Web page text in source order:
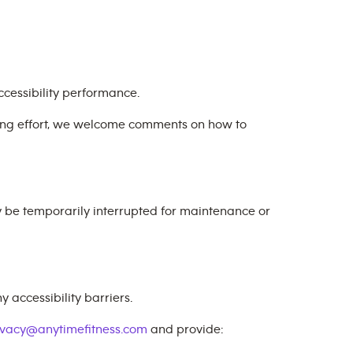
performance.
effort, we welcome comments on how to
be temporarily interrupted for maintenance or
accessibility barriers.
and provide: